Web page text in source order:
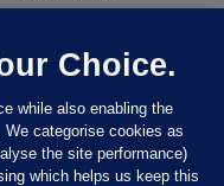
Choice.
while also enabling the
categorise cookies as
the site performance)
which helps us keep this